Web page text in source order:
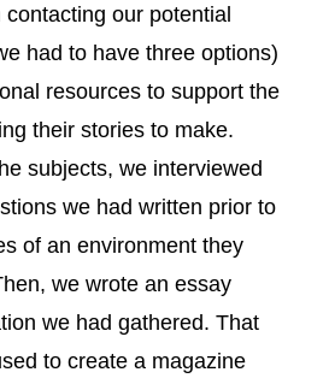
our potential
had to have three options)
resources to support the
their stories to make.
subjects, we interviewed
we had written prior to
of an environment they
we wrote an essay
we had gathered. That
to create a magazine